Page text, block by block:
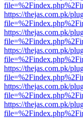
https://thejas.com.pk/
https://thejas.com.pk/
https://thejas.com.pk/
https://thejas.com.pk/
https://thejas.com.pk/
https://thejas.com.pk/